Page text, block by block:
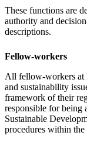
These functions are
authority and
descriptions.
Fellow-workers
All fellow-workers at
and sustainability
framework of their
responsible for being
Sustainable
procedures within the